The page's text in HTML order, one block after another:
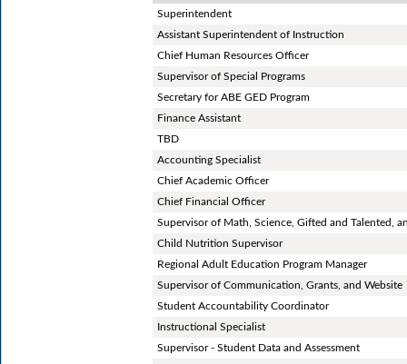
Superintendent
Assistant Superintendent of Instruction
Chief Human Resources Officer
Supervisor of Special Programs
Secretary for ABE GED Program
Finance Assistant
TBD
Accounting Specialist
Chief Academic Officer
Chief Financial Officer
Supervisor of Math, Science, Gifted and Talented,
Child Nutrition Supervisor
Regional Adult Education Program Manager
Supervisor of Communication, Grants, and Website
Student Accountability Coordinator
Instructional Specialist
Supervisor - Student Data and Assessment